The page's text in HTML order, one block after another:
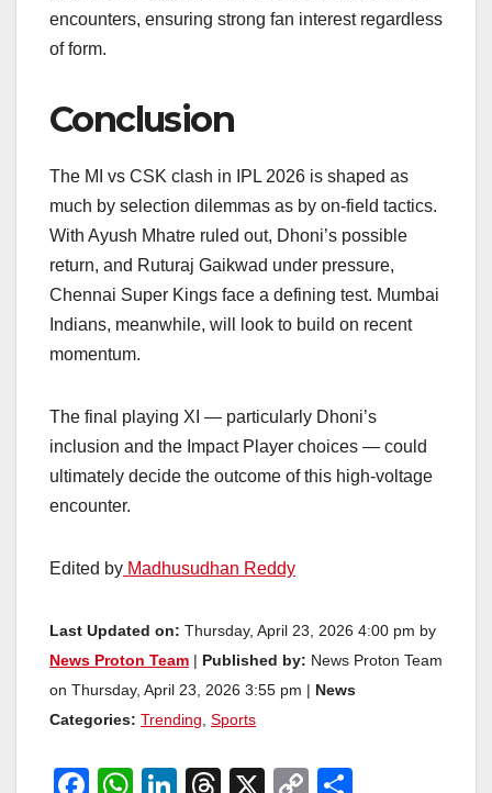
encounters, ensuring strong fan interest regardless
of form.
Conclusion
The MI vs CSK clash in IPL 2026 is shaped as
much by selection dilemmas as by on-field tactics.
With Ayush Mhatre ruled out, Dhoni’s possible
return, and Ruturaj Gaikwad under pressure,
Chennai Super Kings face a defining test. Mumbai
Indians, meanwhile, will look to build on recent
momentum.
The final playing XI — particularly Dhoni’s
inclusion and the Impact Player choices — could
ultimately decide the outcome of this high-voltage
encounter.
Edited by Madhusudhan Reddy
Last Updated on: Thursday, April 23, 2026 4:00 pm by
News Proton Team | Published by: News Proton Team
on Thursday, April 23, 2026 3:55 pm | News
Categories: Trending Sports
F
W Li
T
X
C